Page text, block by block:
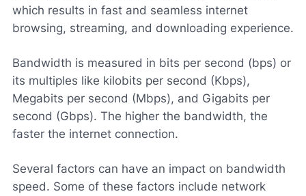
which results in fast and seamless internet
browsing, streaming, and downloading experience.
Bandwidth is measured in bits per second (bps) or
its multiples like kilobits per second (Kbps),
Megabits per second (Mbps), and Gigabits per
second (Gbps). The higher the bandwidth, the
faster the internet connection.
Several factors can have an impact on bandwidth
speed. Some of these factors include network